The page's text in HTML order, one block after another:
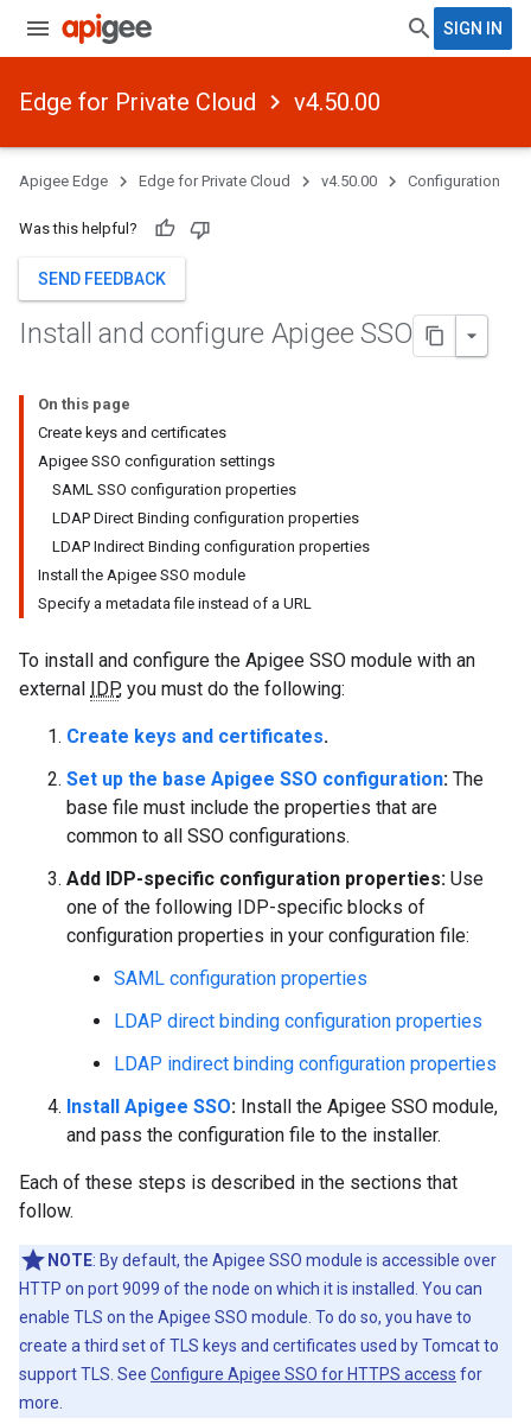
SIGN IN
Edge for Private Cloud v4.50.00
Apigee Edge Edge for Private Cloud v4.50.00 Configuration
Was this helpful?
SEND FEEDBACK
Install and configure Apigee SSO
On this page
Create keys and certificates
Apigee SSO configuration settings
SAML SSO configuration properties
LDAP Direct Binding configuration properties
LDAP Indirect Binding configuration properties
Install the Apigee SSO module
Specify a metadata file instead of a URL
To install and configure the Apigee SSO module with an
external IDP, you must do the following:
Create keys and certificates.
Set up the base Apigee SSO configuration: The
base file must include the properties that are
common to all SSO configurations.
Add IDP-specific configuration properties: Use
one of the following IDP-specific blocks of
configuration properties in your configuration file:
SAML configuration properties
LDAP direct binding configuration properties
LDAP indirect binding configuration properties
Install Apigee SSO: Install the Apigee SSO module,
and pass the configuration file to the installer.
Each of these steps is described in the sections that
follow.
NOTE: By default, the Apigee SSO module is accessible over
HTTP on port 9099 of the node on which it is installed. You can
enable TLS on the Apigee SSO module. To do so, you have to
create a third set of TLS keys and certificates used by Tomcat to
support TLS. See Configure Apigee SSO for HTTPS access for
more.